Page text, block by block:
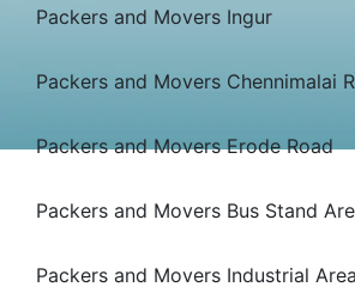
Packers and Movers Ingur
Packers and Movers Chennimalai
Packers and Movers Erode Road
Packers and Movers Bus Stand
Packers and Movers Industrial Area